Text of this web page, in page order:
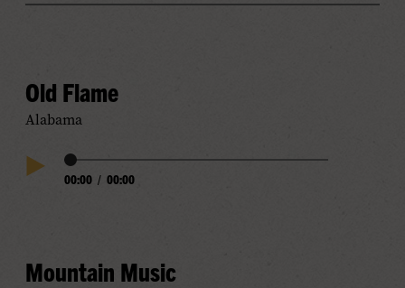
Old Flame
Alabama
Play
Audio
Progress
00:00 / 00:00
Mountain Music